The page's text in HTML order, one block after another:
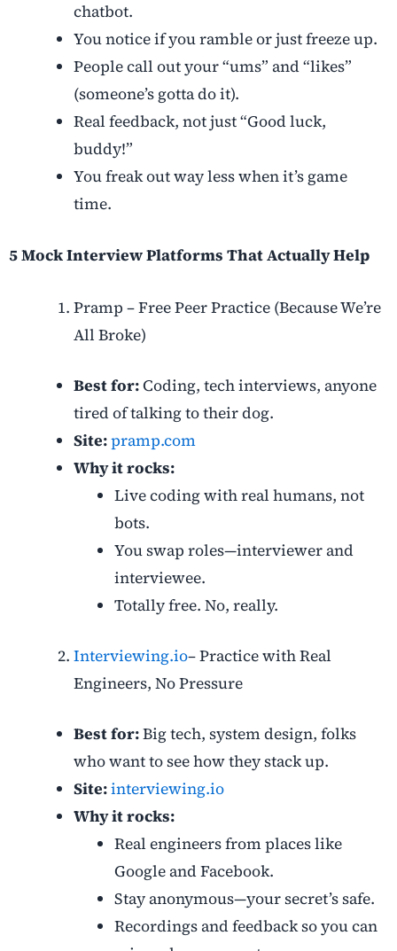
chatbot.
You notice if you ramble or just freeze up.
People call out your “ums” and “likes”
(someone’s gotta do it).
Real feedback, not just “Good luck,
buddy!”
You freak out way less when it’s game
time.
5 Mock Interview Platforms That Actually Help
Pramp – Free Peer Practice (Because We’re
All Broke)
Best for:Coding, tech interviews, anyone
tired of talking to their dog.
Site:pramp.com
Why it rocks:
Live coding with real humans, not
bots.
You swap roles—interviewer and
interviewee.
Totally free. No, really.
Interviewing.io– Practice with Real
Engineers, No Pressure
Best for:Big tech, system design, folks
who want to see how they stack up.
Site:interviewing.io
Why it rocks:
Real engineers from places like
Google and Facebook.
Stay anonymous—your secret’s safe.
Recordings and feedback so you can